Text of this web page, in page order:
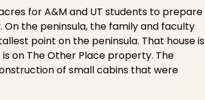
for A&M and UT students to prepare
the peninsula, the family and faculty
point on the peninsula. That house is
on The Other Place property. The
of small cabins that were